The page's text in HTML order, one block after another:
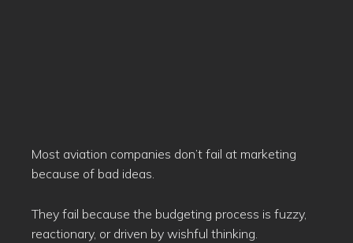
Most aviation companies don’t fail at marketing
because of bad ideas.
They fail because the budgeting process is fuzzy,
reactionary, or driven by wishful thinking.